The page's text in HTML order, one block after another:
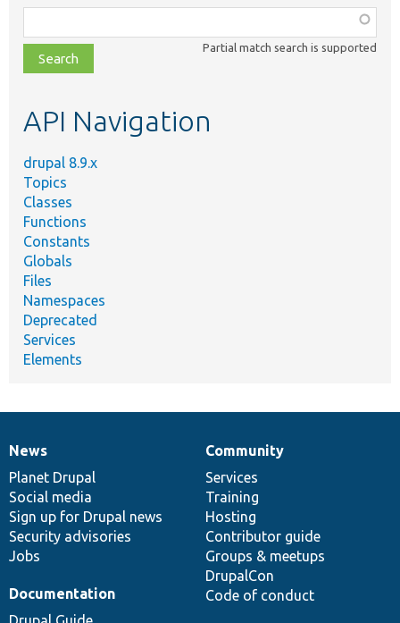
class,
file,
topic,
Partial match search is supported
API Navigation
drupal 8.9.x
Topics
Classes
Functions
Constants
Globals
Files
Namespaces
Deprecated
Services
Elements
News
items
News
Planet Drupal
Social media
Sign up for Drupal news
Security advisories
Jobs
Our
community
Community
Services
Training
Hosting
Contributor guide
Groups & meetups
DrupalCon
Code of conduct
Documentation
Documentation
Drupal
code
base
Governance
of
community